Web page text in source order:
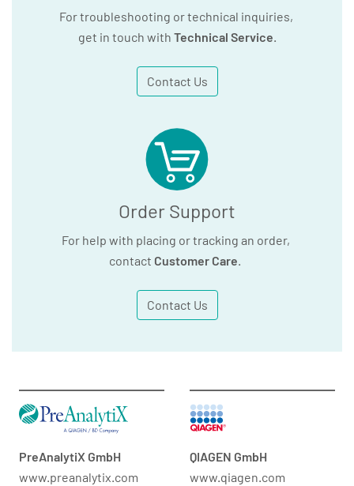
For troubleshooting or technical inquiries,
get in touch with Technical Service.
Contact Us
Order Support
For help with placing or tracking an order,
contact Customer Care.
Contact Us
PreAnalytiX GmbH
www.preanalytix.com
QIAGEN GmbH
www.qiagen.com